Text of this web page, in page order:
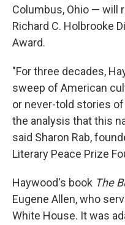
Columbus, Ohio — will
Richard C. Holbrooke
Award.
"For three decades,
sweep of American
or never-told stories
the analysis that this
said Sharon Rab,
Literary Peace Prize
Haywood's book The
Eugene Allen, who
White House. It was